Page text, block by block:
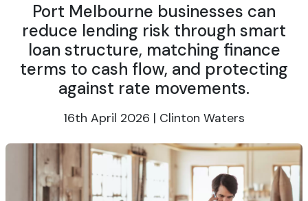
Port Melbourne businesses can
reduce lending risk through smart
loan structure, matching finance
terms to cash flow, and protecting
against rate movements.
16th April 2026 | Clinton Waters